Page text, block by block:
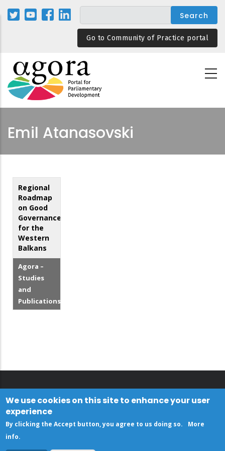
Skip
Go to Community of Practice portal
Emil Atanasovski
Regional
Roadmap
on Good
Governance
for the
Western
Balkans
Agora –
Studies
and
Publications
We use cookies on this site to enhance your user
experience
By clicking the Accept button, you agree to us doing so.
More
info.